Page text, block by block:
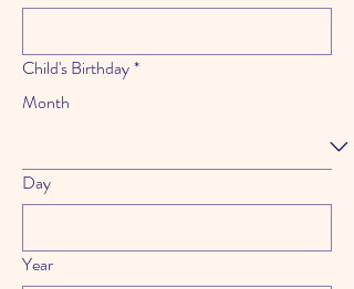
Child's Birthday*
Month
Day
Year